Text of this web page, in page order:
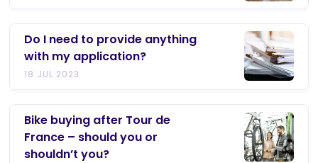
Do I need to provide anything
with my application?
18 JUL 2023
Bike buying after Tour de
France – should you or
shouldn’t you?